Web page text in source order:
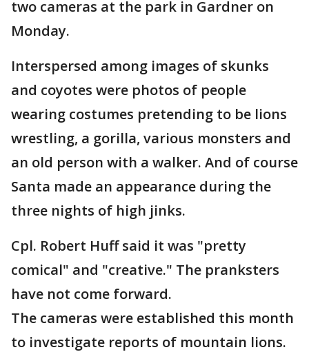
two cameras at the park in Gardner on
Monday.
Interspersed among images of skunks
and coyotes were photos of people
wearing costumes pretending to be lions
wrestling, a gorilla, various monsters and
an old person with a walker. And of course
Santa made an appearance during the
three nights of high jinks.
Cpl. Robert Huff said it was "pretty
comical" and "creative." The pranksters
have not come forward.
The cameras were established this month
to investigate reports of mountain lions.